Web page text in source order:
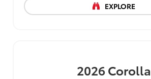
EXPLORE
2026Corolla